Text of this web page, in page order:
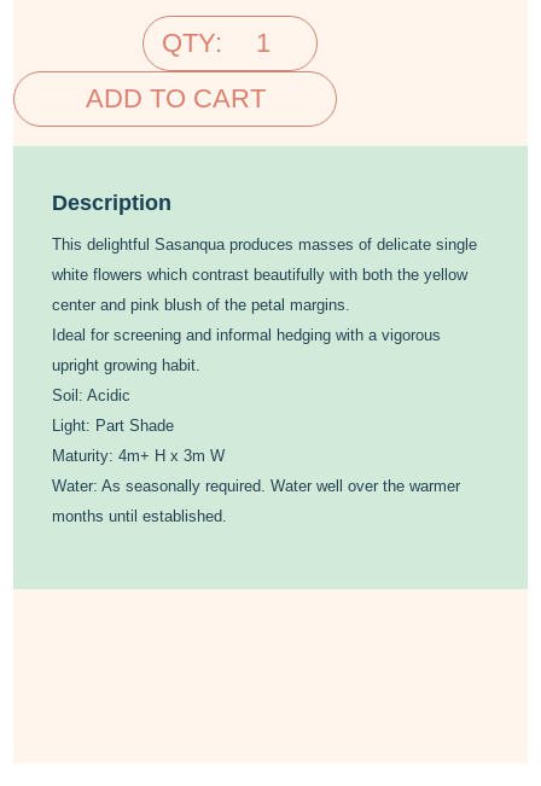
QTY:
ADD TO CART
Description
This delightful Sasanqua produces masses of delicate single
white flowers which contrast beautifully with both the yellow
center and pink blush of the petal margins.
Ideal for screening and informal hedging with a vigorous
upright growing habit.
Soil: Acidic
Light: Part Shade
Maturity: 4m+ H x 3m W
Water: As seasonally required. Water well over the warmer
months until established.